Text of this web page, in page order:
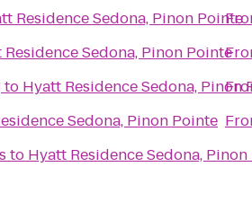
Residence Sedona, Pinon Pointe
Residence Sedona, Pinon Pointe
to Hyatt Residence Sedona, Pinon
Sedona, Pinon Pointe
to Hyatt Residence Sedona,